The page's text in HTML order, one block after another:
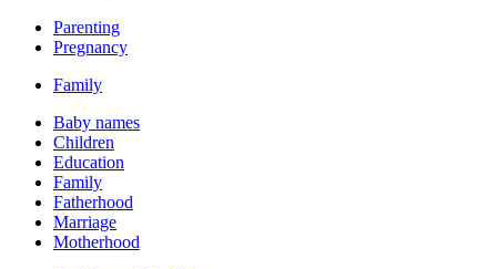
Parenting
Pregnancy
Family
Baby names
Children
Education
Family
Fatherhood
Marriage
Motherhood